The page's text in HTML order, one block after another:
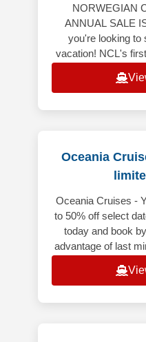
NORWEGIAN
ANNUAL SALE
you're looking to
vacation! NCL's
Oceania
Oceania Cruises -
to 50% off select
today and book
advantage of last